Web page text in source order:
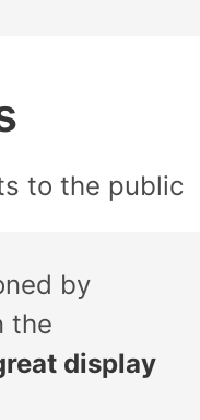
to the public
by
the
display